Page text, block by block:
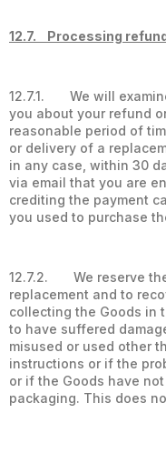
12.7. Processing
12.7.1. We will
you about your refund
reasonable period of
or delivery of a
in any case, within 30
via email that you are
crediting the payment
you used to purchase
12.7.2. We reserve
replacement and to
collecting the Goods in
to have suffered
misused or used other
instructions or if the
or if the Goods have
packaging. This does